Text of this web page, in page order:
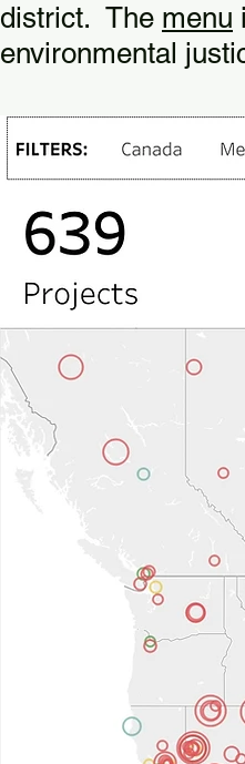
district. The menu
environmental